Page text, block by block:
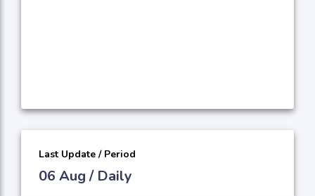
Last Update / Period
06 Aug / Daily